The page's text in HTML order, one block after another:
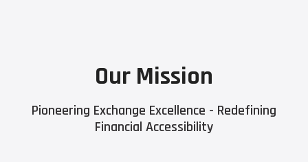
Our Mission
Pioneering Exchange Excellence - Redefining
Financial Accessibility